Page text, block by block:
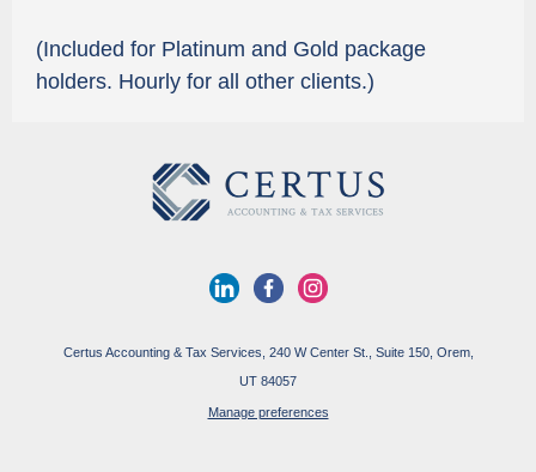
(Included for Platinum and Gold package
holders. Hourly for all other clients.)
Certus Accounting & Tax Services, 240 W Center St., Suite 150, Orem,
UT 84057
Manage preferences